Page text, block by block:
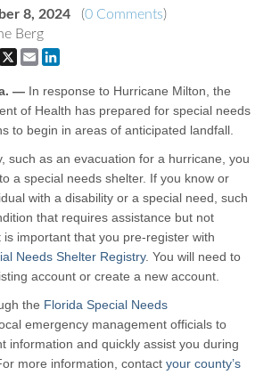
8, 2024 (0 Comments)
Berg
Facebook
X Email
— In response to Hurricane Milton, the
of Health has prepared for special needs
to begin in areas of anticipated landfall.
such as an evacuation for a hurricane, you
a special needs shelter. If you know or
with a disability or a special need, such
that requires assistance but not
is important that you pre-register with
Needs Shelter Registry. You will need to
account or create a new account.
the Florida Special Needs
emergency management officials to
information and quickly assist you during
more information, contact your county’s